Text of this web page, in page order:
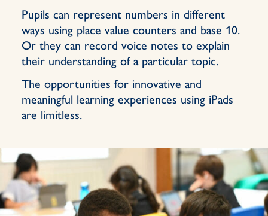
Pupils can represent numbers in different
ways using place value counters and base 10.
Or they can record voice notes to explain
their understanding of a particular topic.
The opportunities for innovative and
meaningful learning experiences using iPads
are limitless.